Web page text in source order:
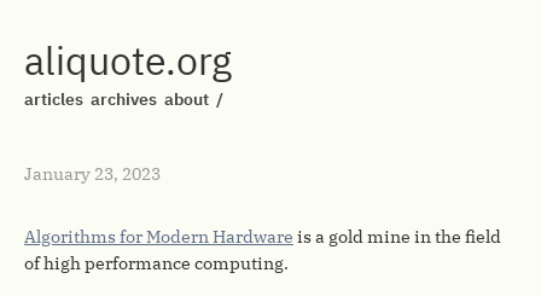
aliquote.org
articles archives about /
January 23, 2023
Algorithms for Modern Hardware is a gold mine in the field
of high performance computing.